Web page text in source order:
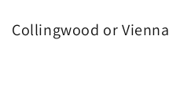
Collingwood or Vienna